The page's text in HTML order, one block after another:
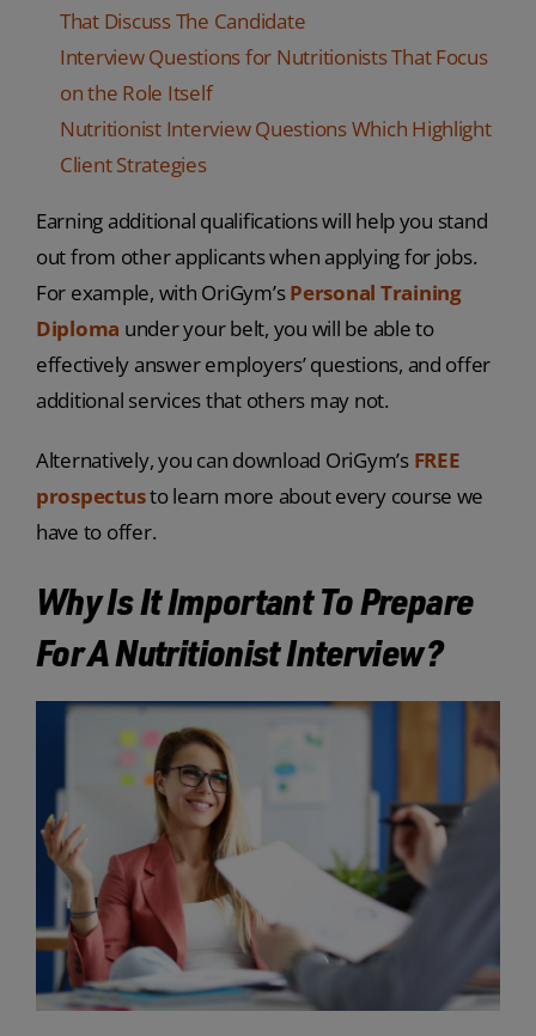
That Discuss The Candidate
Interview Questions for Nutritionists That Focus
on the Role Itself
Nutritionist Interview Questions Which Highlight
Client Strategies
Earning additional qualifications will help you stand
out from other applicants when applying for jobs.
For example, with OriGym’sPersonal Training
Diploma under your belt, you will be able to
effectively answer employers’ questions, and offer
additional services that others may not.
Alternatively, you can download OriGym’s FREE
prospectusto learn more about every course we
have to offer.
Why Is It Important To Prepare
For A Nutritionist Interview?